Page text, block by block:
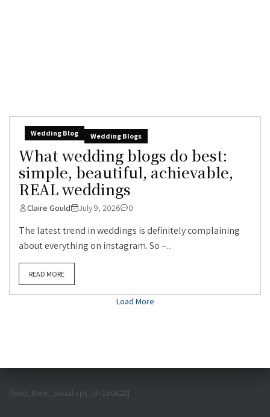
Wedding Blog Wedding Blogs
What wedding blogs do best:
simple, beautiful, achievable,
REAL weddings
Claire Gould July 9, 2026 0
The latest trend in weddings is definitely complaining
about everything on instagram. So –...
READ MORE
Load More
[feed_them_social cpt_id=150428]